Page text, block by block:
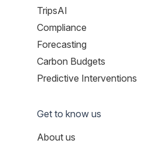
TripsAI
Compliance
Forecasting
Carbon Budgets
Predictive Interventions
Get to know us
About us